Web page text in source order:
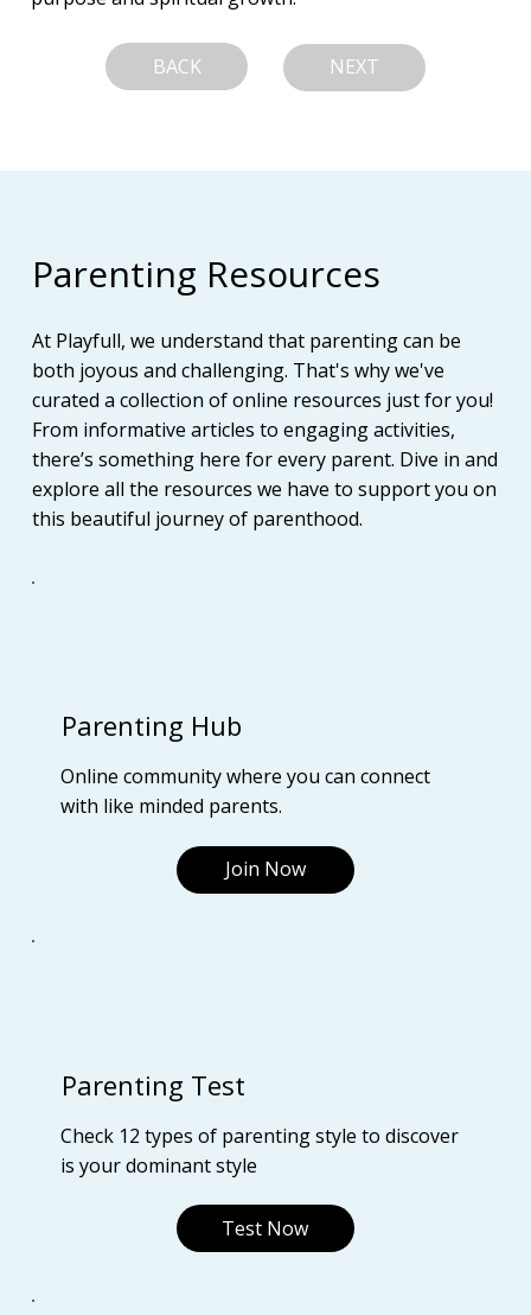
BACK NEXT
Parenting Resources
At Playfull, we understand that parenting can be
both joyous and challenging. That's why we've
curated a collection of online resources just for you!
From informative articles to engaging activities,
there’s something here for every parent. Dive in and
explore all the resources we have to support you on
this beautiful journey of parenthood.
Parenting Hub
Online community where you can connect
with like minded parents.
Join Now
Parenting Test
Check 12 types of parenting style to discover
is your dominant style
Test Now